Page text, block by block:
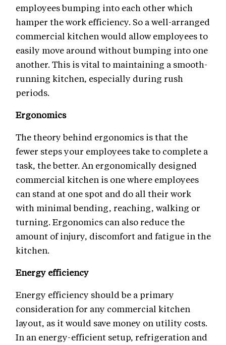
employees bumping into each other which
hamper the work efficiency. So a well-arranged
commercial kitchen would allow employees to
easily move around without bumping into one
another. This is vital to maintaining a smooth-
running kitchen, especially during rush
periods.
Ergonomics
The theory behind ergonomics is that the
fewer steps your employees take to complete a
task, the better. An ergonomically designed
commercial kitchen is one where employees
can stand at one spot and do all their work
with minimal bending, reaching, walking or
turning. Ergonomics can also reduce the
amount of injury, discomfort and fatigue in the
kitchen.
Energy efficiency
Energy efficiency should be a primary
consideration for any commercial kitchen
layout, as it would save money on utility costs.
In an energy-efficient setup, refrigeration and